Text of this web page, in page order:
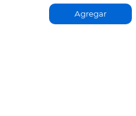
Agregar